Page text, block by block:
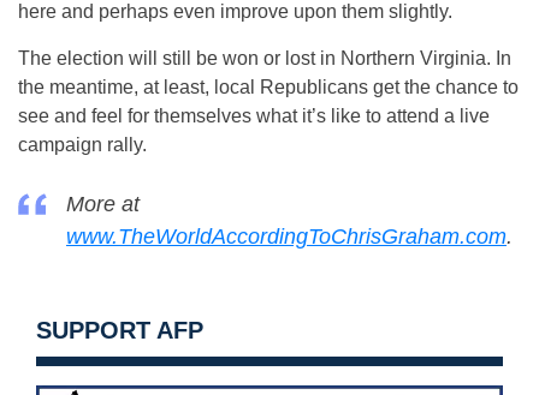
here and perhaps even improve upon them slightly.
The election will still be won or lost in Northern Virginia. In
the meantime, at least, local Republicans get the chance to
see and feel for themselves what it’s like to attend a live
campaign rally.
More at
www.TheWorldAccordingToChrisGraham.com.
SUPPORT AFP